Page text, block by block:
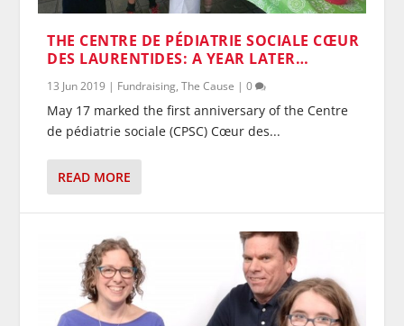
THE CENTRE DE PÉDIATRIE SOCIALE CŒUR
DES LAURENTIDES: A YEAR LATER…
13 Jun 2019 | Fundraising,The Cause |0
May 17 marked the first anniversary of the Centre
de pédiatrie sociale (CPSC) Cœur des...
READ MORE